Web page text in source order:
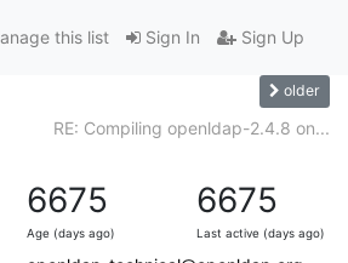
Sign In Sign Up
this list
older
RE: Compiling openldap-2.4.8 on...
6675
Age (days ago)
6675
Last active (days ago)